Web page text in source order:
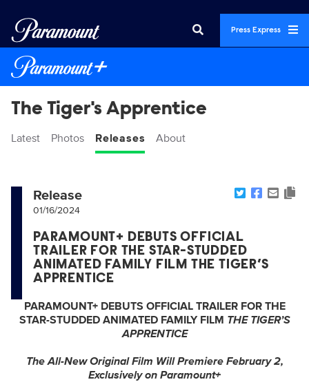
Press Express
The Tiger's Apprentice
Latest Photos Releases About
Release
01/16/2024
PARAMOUNT+ DEBUTS OFFICIAL
TRAILER FOR THE STAR-STUDDED
ANIMATED FAMILY FILM THE TIGER’S
APPRENTICE
PARAMOUNT+ DEBUTS OFFICIAL TRAILER FOR THE
STAR-STUDDED ANIMATED FAMILY FILM THE TIGER’S
APPRENTICE
The All-New Original Film Will Premiere February 2,
Exclusively on Paramount+